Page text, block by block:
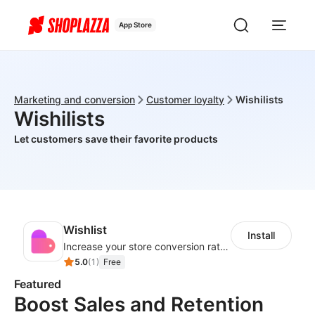
App Store
Marketing and conversion Customer loyalty Wishilists
Wishilists
Let customers save their favorite products
Wishlist
Increase your store conversion rate with a fully functional wishlist
5.0(1 ) Free
Install
Featured
Boost Sales and Retention